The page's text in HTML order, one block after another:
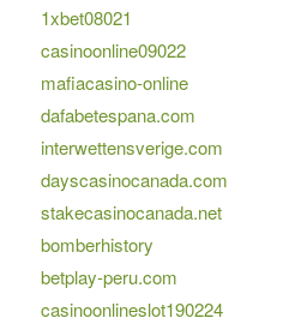
1xbet08021
casinoonline09022
mafiacasino-online
dafabetespana.com
interwettensverige.com
dayscasinocanada.com
stakecasinocanada.net
bomberhistory
betplay-peru.com
casinoonlineslot190224